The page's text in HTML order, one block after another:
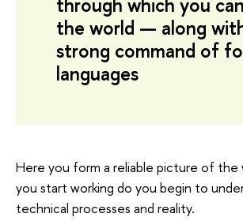
through which you
the world — along
strong command of
languages
Here you form a reliable picture of
you start working do you begin to
technical processes and reality.